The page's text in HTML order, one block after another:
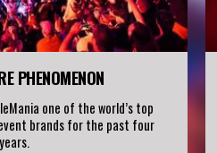
PHENOMENON
one of the world’s top
brands for the past four
years.